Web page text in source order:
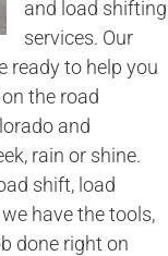
and load shifting
services. Our
ready to help you
the road
and
rain or shine.
shift, load
have the tools,
done right on